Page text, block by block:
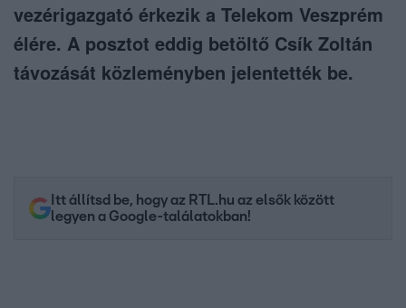
vezérigazgató érkezik a Telekom Veszprém
élére. A posztot eddig betöltő Csík Zoltán
távozását közleményben jelentették be.
Itt állítsd be, hogy az RTL.hu az elsők között
legyen a Google-találatokban!